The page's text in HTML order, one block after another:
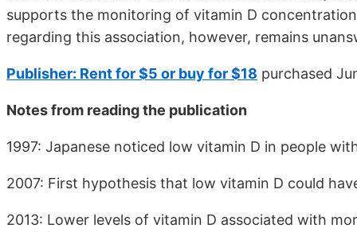
supports the monitoring of vitamin D
regarding this association, however, remains
Publisher: Rent for $5 or buy for $18 purchased
Notes from reading the publication
1997: Japanese noticed low vitamin D in people
2007: First hypothesis that low vitamin D could
2013: Lower levels of vitamin D associated with